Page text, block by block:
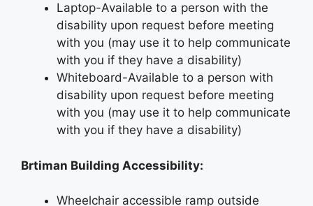
Laptop-Available to a person with the
disability upon request before meeting
with you (may use it to help communicate
with you if they have a disability)
Whiteboard-Available to a person with
disability upon request before meeting
with you (may use it to help communicate
with you if they have a disability)
Brtiman Building Accessibility:
Wheelchair accessible ramp outside